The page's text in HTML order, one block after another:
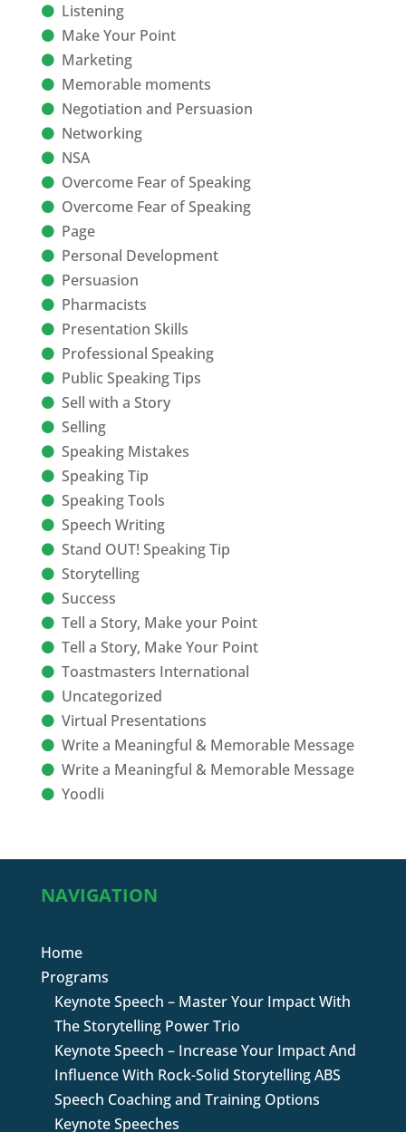
Listening
Make Your Point
Marketing
Memorable moments
Negotiation and Persuasion
Networking
NSA
Overcome Fear of Speaking
Overcome Fear of Speaking
Page
Personal Development
Persuasion
Pharmacists
Presentation Skills
Professional Speaking
Public Speaking Tips
Sell with a Story
Selling
Speaking Mistakes
Speaking Tip
Speaking Tools
Speech Writing
Stand OUT! Speaking Tip
Storytelling
Success
Tell a Story, Make your Point
Tell a Story, Make Your Point
Toastmasters International
Uncategorized
Virtual Presentations
Write a Meaningful & Memorable Message
Write a Meaningful & Memorable Message
Yoodli
NAVIGATION
Home
Programs
Keynote Speech – Master Your Impact With
The Storytelling Power Trio
Keynote Speech – Increase Your Impact And
Influence With Rock-Solid Storytelling ABS
Speech Coaching and Training Options
Keynote Speeches